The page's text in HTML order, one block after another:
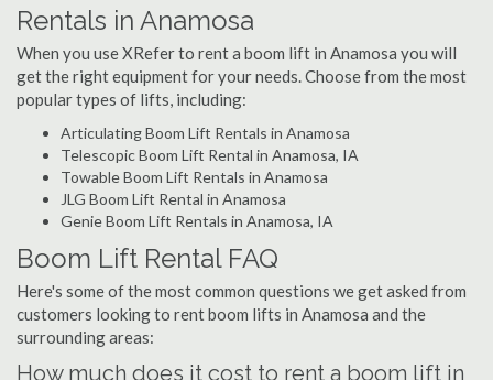
Rentals in Anamosa
When you use XRefer to rent a boom lift in Anamosa you will
get the right equipment for your needs. Choose from the most
popular types of lifts, including:
Articulating Boom Lift Rentals in Anamosa
Telescopic Boom Lift Rental in Anamosa, IA
Towable Boom Lift Rentals in Anamosa
JLG Boom Lift Rental in Anamosa
Genie Boom Lift Rentals in Anamosa, IA
Boom Lift Rental FAQ
Here's some of the most common questions we get asked from
customers looking to rent boom lifts in Anamosa and the
surrounding areas:
How much does it cost to rent a boom lift in